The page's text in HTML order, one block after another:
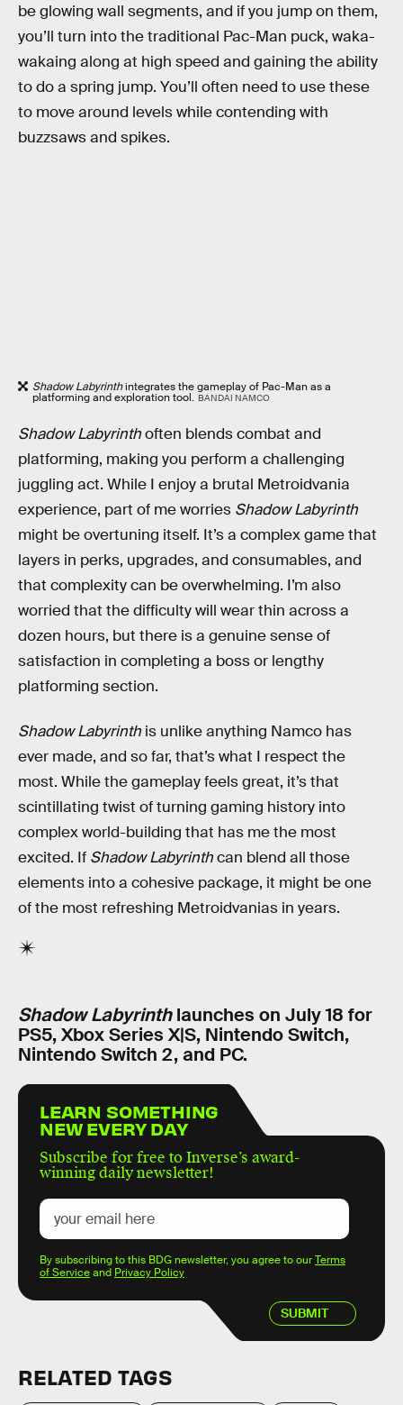
be glowing wall segments, and if you jump on them,
you’ll turn into the traditional Pac-Man puck, waka-
wakaing along at high speed and gaining the ability
to do a spring jump. You’ll often need to use these
to move around levels while contending with
buzzsaws and spikes.
Shadow Labyrinthintegrates the gameplay of Pac-Man as a
platforming and exploration tool. BANDAI NAMCO
Shadow Labyrinthoften blends combat and
platforming, making you perform a challenging
juggling act. While I enjoy a brutal Metroidvania
experience, part of me worries Shadow Labyrinth
might be overtuning itself. It’s a complex game that
layers in perks, upgrades, and consumables, and
that complexity can be overwhelming. I’m also
worried that the difficulty will wear thin across a
dozen hours, but there is a genuine sense of
satisfaction in completing a boss or lengthy
platforming section.
Shadow Labyrinth is unlike anything Namco has
ever made, and so far, that’s what I respect the
most. While the gameplay feels great, it’s that
scintillating twist of turning gaming history into
complex world-building that has me the most
excited. If Shadow Labyrinthcan blend all those
elements into a cohesive package, it might be one
of the most refreshing Metroidvanias in years.
Shadow Labyrinthlaunches on July 18 for
PS5, Xbox Series X|S, Nintendo Switch,
Nintendo Switch 2, and PC.
LEARN SOMETHING
NEW EVERY DAY
Subscribe for free to Inverse’s award-
winning daily newsletter!
SUBMIT
By subscribing to this BDG newsletter, you agree to ourTerms
of Serviceand Privacy Policy
RELATED TAGS